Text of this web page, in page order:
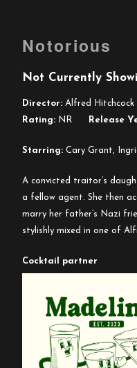
Notorious
Not Currently
Director: Alfred Hitchcock
Rating: NR Release
Starring: Cary Grant,
A convicted traitor’s
a fellow agent. She then
marry her father’s Nazi
stylishly mixed in one of
Cocktail partner